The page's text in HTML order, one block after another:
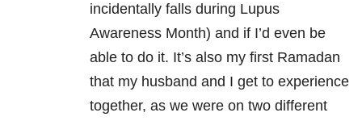
incidentally falls during Lupus
Awareness Month) and if I’d even be
able to do it. It’s also my first Ramadan
that my husband and I get to experience
together, as we were on two different